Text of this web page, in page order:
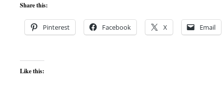
Share this:
Pinterest Facebook X Email
Like this: